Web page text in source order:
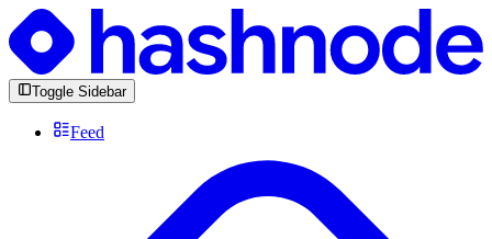
Toggle Sidebar
Feed